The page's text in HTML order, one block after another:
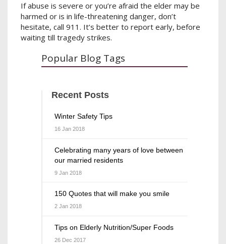
If abuse is severe or you’re afraid the elder may be
harmed or is in life-threatening danger, don’t
hesitate, call 911. It’s better to report early, before
waiting till tragedy strikes.
Popular Blog Tags
Recent Posts
Winter Safety Tips
16 Jan 2018
Celebrating many years of love between
our married residents
9 Jan 2018
150 Quotes that will make you smile
2 Jan 2018
Tips on Elderly Nutrition/Super Foods
26 Dec 2017